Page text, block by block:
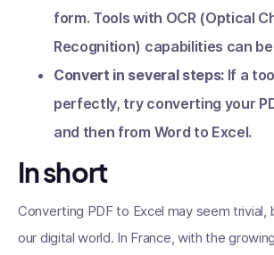
form. Tools with OCR (Optical
Recognition) capabilities can
Convert in several steps: If a
perfectly, try converting your
and then from Word to Excel.
In short
Converting PDF to Excel may seem trivial,
our digital world. In France, with the